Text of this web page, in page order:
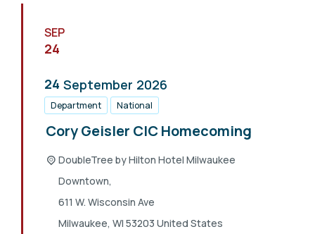
SEP
24
24 September 2026
Department National
Cory Geisler CIC Homecoming
DoubleTree by Hilton Hotel Milwaukee
Downtown,
611 W. Wisconsin Ave
Milwaukee, WI 53203 United States